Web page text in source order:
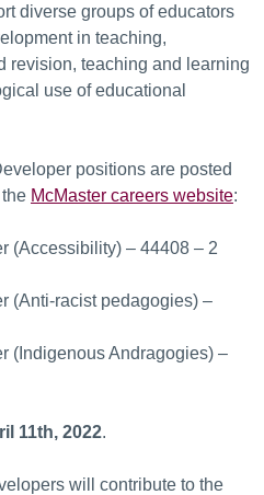
diverse groups of educators
in teaching,
revision, teaching and learning
use of educational
positions are posted
McMaster careers website:
(Accessibility) – 44408 – 2
(Anti-racist pedagogies) –
(Indigenous Andragogies) –
11th, 2022.
will contribute to the